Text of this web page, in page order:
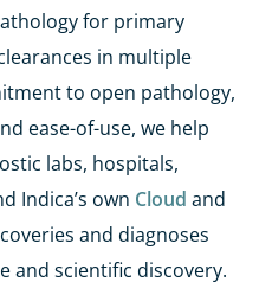
for primary
in multiple
to open pathology,
ease-of-use, we help
labs, hospitals,
Indica’s own Cloud and
and diagnoses
and scientific discovery.